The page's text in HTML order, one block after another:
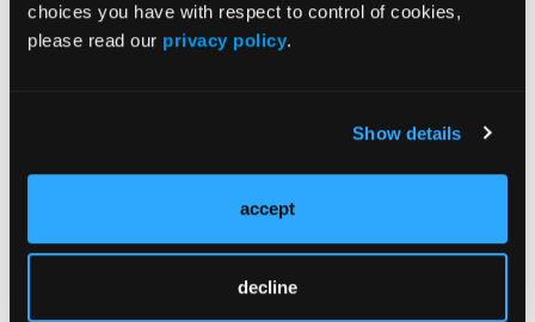
choices you have with respect to control of cookies,
please read our privacy policy.
Show details
accept
decline
EMS World in your
inbox! Enter e-mail
below.